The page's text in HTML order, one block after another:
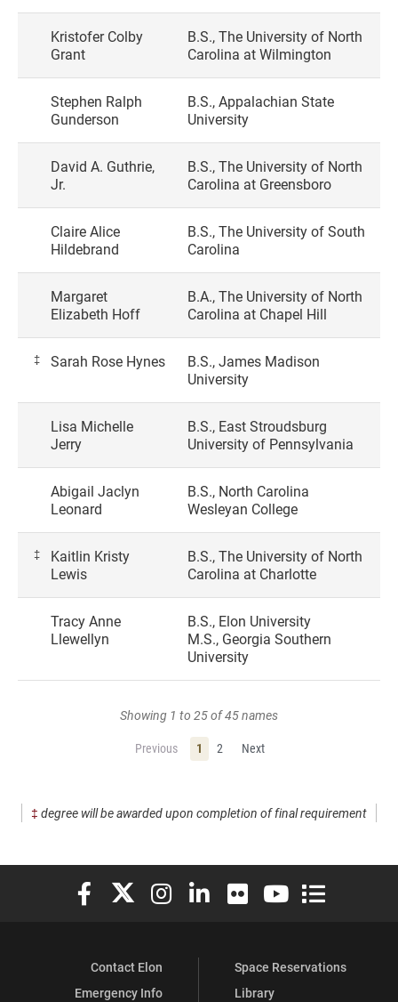
Kristofer Colby
Grant
B.S., The University of North
Carolina at Wilmington
Stephen Ralph
Gunderson
B.S., Appalachian State
University
David A. Guthrie,
Jr.
B.S., The University of North
Carolina at Greensboro
Claire Alice
Hildebrand
B.S., The University of South
Carolina
Margaret
Elizabeth Hoff
B.A., The University of North
Carolina at Chapel Hill
‡ Sarah Rose Hynes
B.S., James Madison
University
Lisa Michelle
Jerry
B.S., East Stroudsburg
University of Pennsylvania
Abigail Jaclyn
Leonard
B.S., North Carolina
Wesleyan College
‡
Kaitlin Kristy
Lewis
B.S., The University of North
Carolina at Charlotte
Tracy Anne
Llewellyn
B.S., Elon University
M.S., Georgia Southern
University
Showing 1 to 25 of 45 names
Previous
1 2 Next
‡ degree will be awarded upon completion of final requirement
Elon University Facebook
Elon University X (formerly Twitter)
Elon University Instagram
Elon University LinkedIn
Elon University Flickr
Elon University
Elon
Contact Elon
Emergency Info
Space Reservations
Library